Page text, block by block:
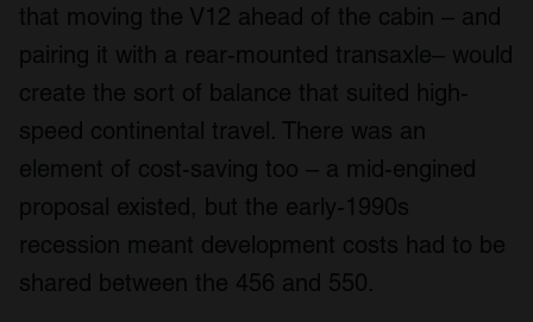
that moving the V12 ahead of the cabin – and
pairing it with a rear-mounted transaxle– would
create the sort of balance that suited high-
speed continental travel. There was an
element of cost-saving too – a mid-engined
proposal existed, but the early-1990s
recession meant development costs had to be
shared between the 456 and 550.